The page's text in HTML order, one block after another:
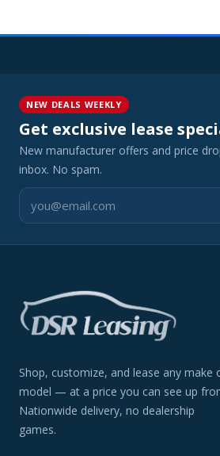
NEW DEALS WEEKLY
Get exclusive lease
New manufacturer offers and price
inbox. No spam.
Shop, customize, and lease any make
model — at a price you can see up
Nationwide delivery, no dealership
games.